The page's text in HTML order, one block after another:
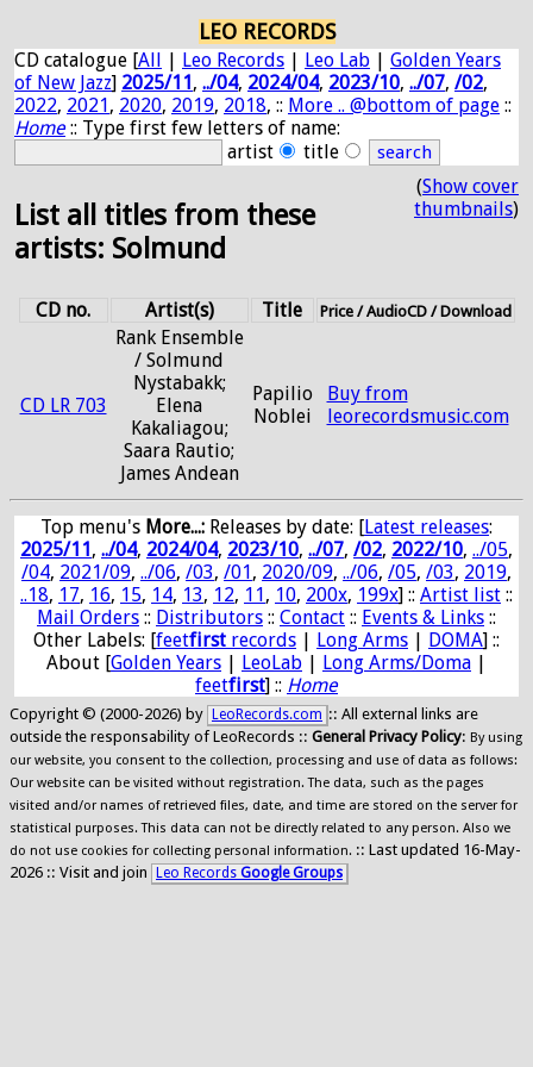
LEO RECORDS
CD catalogue [All | Leo Records | Leo Lab | Golden Years
of New Jazz] 2025/11, ../04, 2024/04, 2023/10, ../07, /02,
2022, 2021, 2020, 2019, 2018, :: More .. @bottom of page ::
Home:: Type first few letters of name:
artist
title
List all titles from these
artists: Solmund
(Show cover
thumbnails)
CD no. Artist(s) Title Price / AudioCD / Download
CD LR 703
Rank Ensemble
/ Solmund
Nystabakk;
Elena
Kakaliagou;
Saara Rautio;
James Andean
Papilio
Noblei
Buy from
leorecordsmusic.com
Top menu's More...: Releases by date: [Latest releases:
2025/11, ../04, 2024/04, 2023/10, ../07, /02, 2022/10, ../05,
/04, 2021/09, ../06, /03, /01, 2020/09, ../06, /05, /03, 2019,
..18, 17, 16, 15, 14, 13, 12, 11, 10, 200x, 199x] :: Artist list ::
Mail Orders :: Distributors :: Contact :: Events & Links ::
Other Labels: [feetfirst records | Long Arms | DOMA] ::
About [Golden Years | LeoLab | Long Arms/Doma |
feetfirst] :: Home
Copyright © (2000-2026) by LeoRecords.com :: All external links are
outside the responsability of LeoRecords :: General Privacy Policy: By using
our website, you consent to the collection, processing and use of data as follows:
Our website can be visited without registration. The data, such as the pages
visited and/or names of retrieved files, date, and time are stored on the server for
statistical purposes. This data can not be directly related to any person. Also we
do not use cookies for collecting personal information. :: Last updated 16-May-
2026 :: Visit and join
Leo Records Google Groups